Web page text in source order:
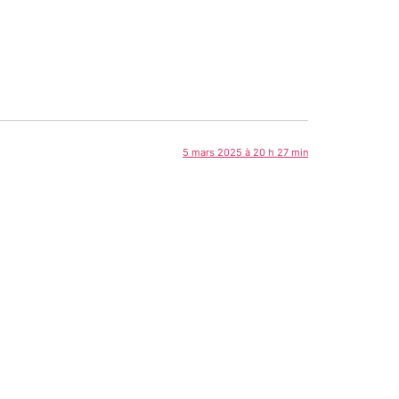
5 mars 2025 à 20 h 27 min